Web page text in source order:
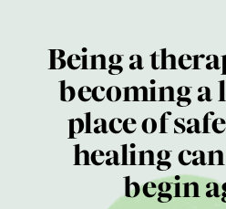
Being a
becoming
place of
healing
begin